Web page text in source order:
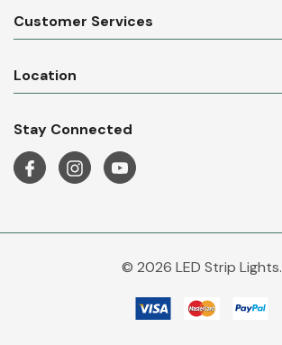
Customer Services
Location
Stay Connected
© 2026 LED Strip Lights.